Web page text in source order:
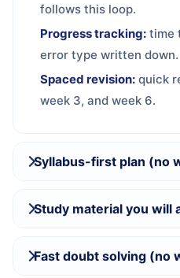
follows this loop.
Progress tracking: time
error type written down.
Spaced revision: quick
week 3, and week 6.
Syllabus-first plan (no
Study material you will
Fast doubt solving (no